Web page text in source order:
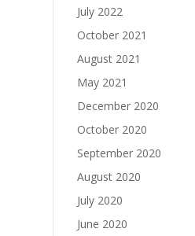
July 2022
October 2021
August 2021
May 2021
December 2020
October 2020
September 2020
August 2020
July 2020
June 2020